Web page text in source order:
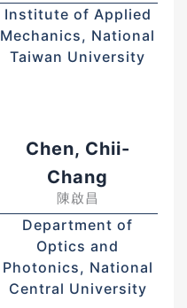
Institute of Applied
Mechanics, National
Taiwan University
Chen, Chii-
Chang
陳啟昌
Department of
Optics and
Photonics, National
Central University